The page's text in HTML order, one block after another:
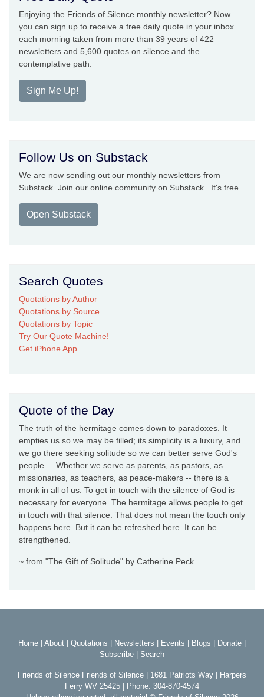
Enjoying the Friends of Silence monthly newsletter? Now
you can sign up to receive a free daily quote in your inbox
each morning taken from more than 39 years of 422
newsletters and 5,600 quotes on silence and the
contemplative path.
Sign Me Up!
Follow Us on Substack
We are now sending out our monthly newsletters from
Substack. Join our online community on Substack. It's free.
Open Substack
Search Quotes
Quotations by Author
Quotations by Source
Quotations by Topic
Try Our Quote Machine!
Get iPhone App
Quote of the Day
The truth of the hermitage comes down to paradoxes. It
empties us so we may be filled; its simplicity is a luxury, and
we go there seeking solitude so we can better serve God's
people ... Whether we serve as parents, as pastors, as
missionaries, as teachers, as peace-makers -- there is a
monk in all of us. To get in touch with the silence of God is
necessary for everyone. The hermitage allows people to get
in touch with that silence. That does not mean the touch only
happens here. But it can be refreshed here. It can be
strengthened.
~ from "The Gift of Solitude" by Catherine Peck
Home About Quotations Newsletters Events Blogs Donate
Subscribe
Search
Friends of Silence Friends of Silence | 1681 Patriots Way | Harpers
Ferry WV 25425 | Phone: 304-870-4574